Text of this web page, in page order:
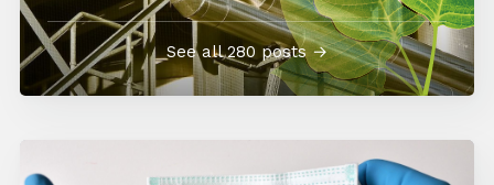
See all 280 posts →